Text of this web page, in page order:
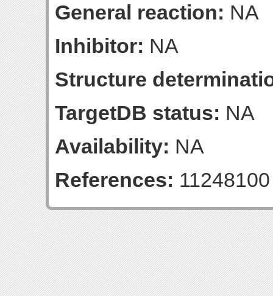
General reaction: NA
Inhibitor: NA
Structure
TargetDB status: NA
Availability: NA
References: 11248100